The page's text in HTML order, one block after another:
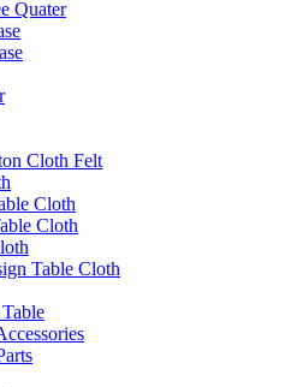
Quater
Cloth Felt
Cloth
Cloth
Table Cloth